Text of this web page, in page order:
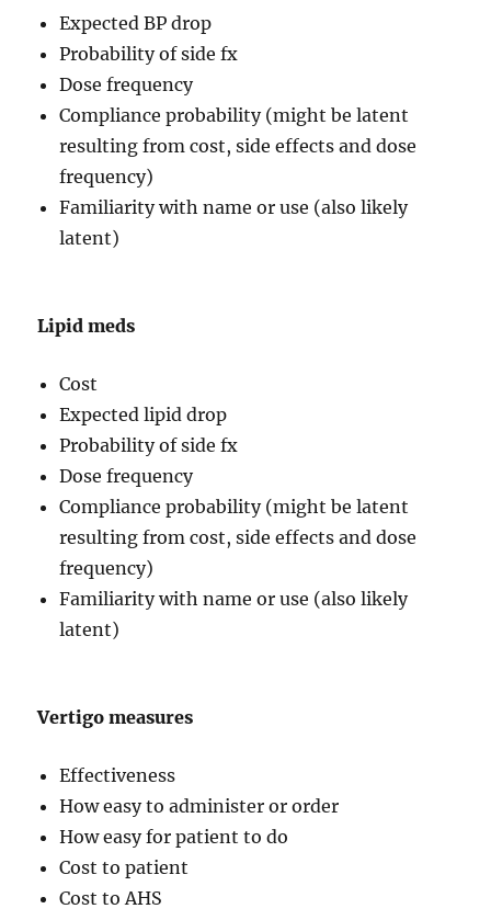
Expected BP drop
Probability of side fx
Dose frequency
Compliance probability (might be latent
resulting from cost, side effects and dose
frequency)
Familiarity with name or use (also likely
latent)
Lipid meds
Cost
Expected lipid drop
Probability of side fx
Dose frequency
Compliance probability (might be latent
resulting from cost, side effects and dose
frequency)
Familiarity with name or use (also likely
latent)
Vertigo measures
Effectiveness
How easy to administer or order
How easy for patient to do
Cost to patient
Cost to AHS